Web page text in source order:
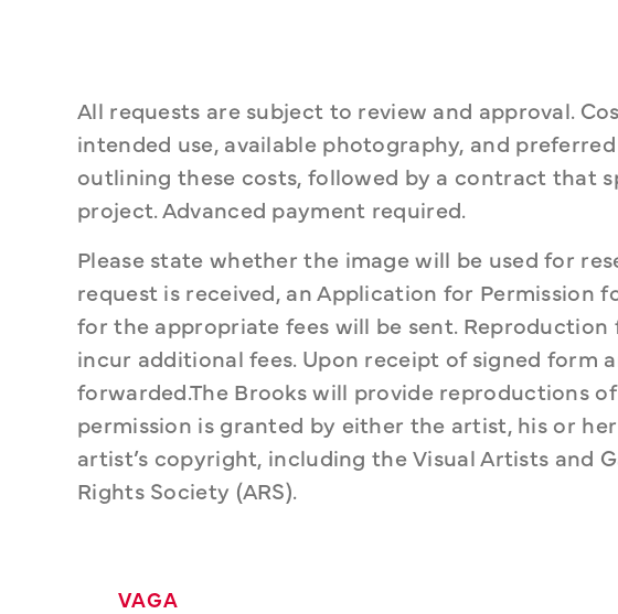
All requests are subject to review and approval.
intended use, available photography, and
outlining these costs, followed by a contract that
project. Advanced payment required.
Please state whether the image will be used for
request is received, an Application for
for the appropriate fees will be sent.
incur additional fees. Upon receipt of signed form
forwarded.The Brooks will provide reproductions
permission is granted by either the artist, his or
artist’s copyright, including the Visual Artists and
Rights Society (ARS).
VAGA